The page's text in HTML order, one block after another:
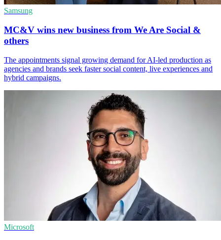
Samsung
MC&V wins new business from We Are Social &
others
The appointments signal growing demand for AI-led production as
agencies and brands seek faster social content, live experiences and
hybrid campaigns.
Microsoft